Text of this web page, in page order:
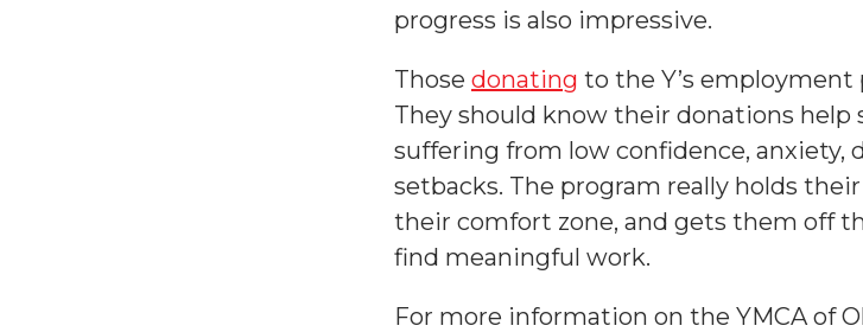
progress is also impressive.
Those donating to the Y’s
They should know their donations help
suffering from low confidence, anxiety,
setbacks. The program really holds
their comfort zone, and gets them off
find meaningful work.
For more information on the YMCA of